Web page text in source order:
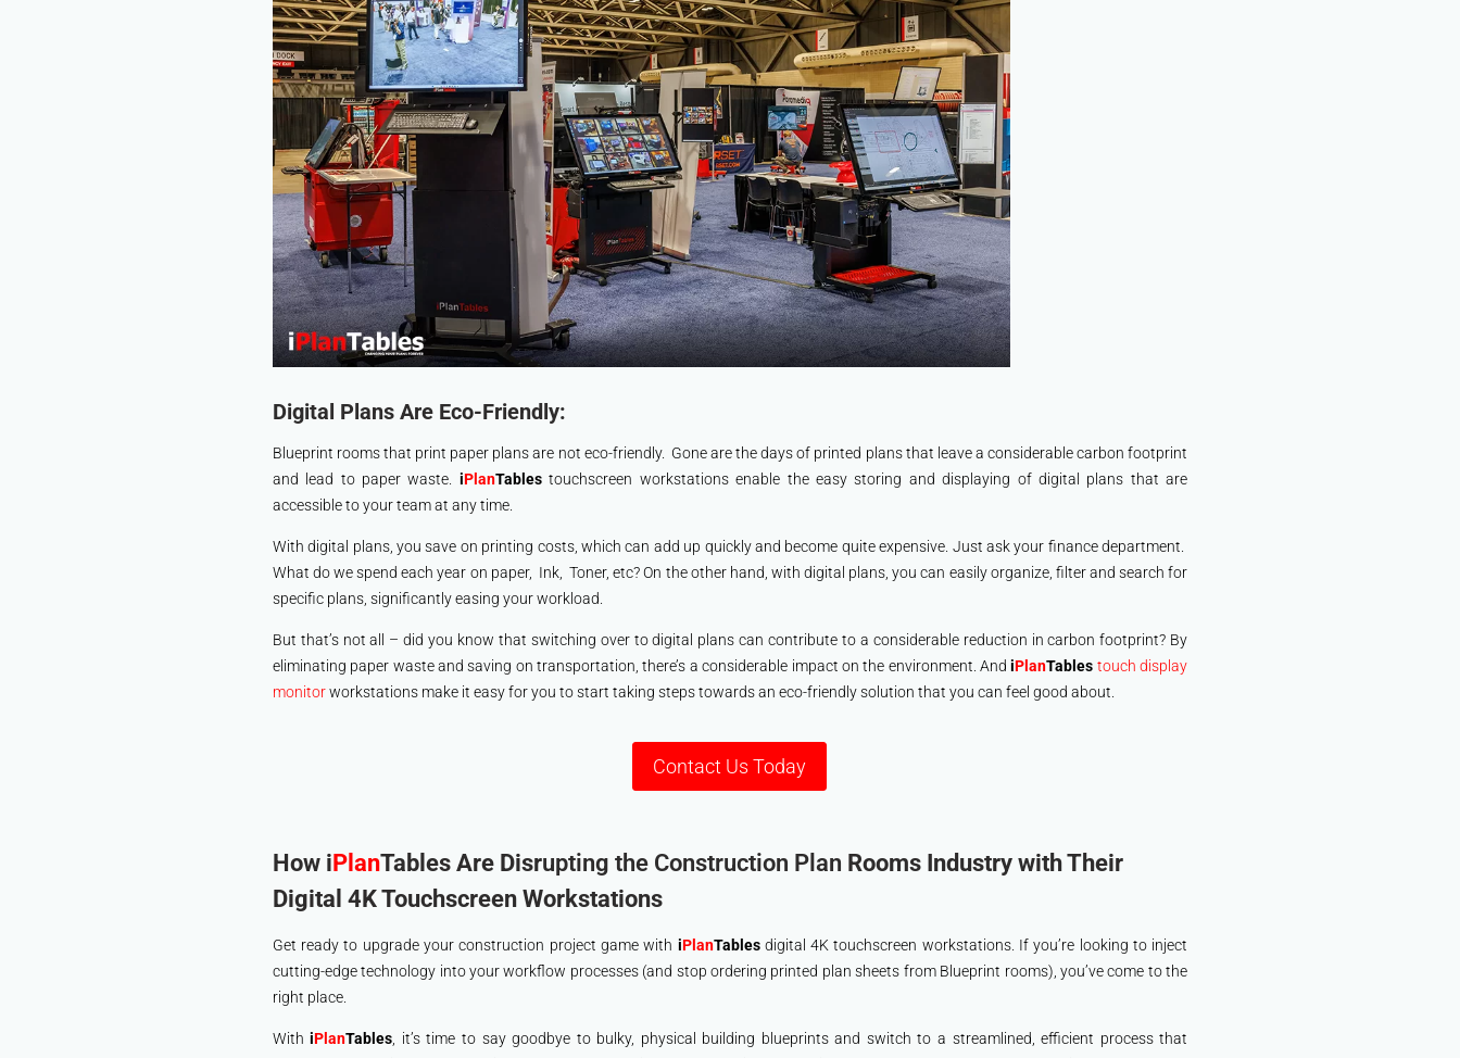
Digital Plans Are Eco-Friendly:
Blueprint rooms that print paper plans are not eco-friendly. Gone are the days of printed plans that leave a considerable carbon footprint
and lead to paper waste. iPlanTablestouchscreen workstations enable the easy storing and displaying of digital plans that are
accessible to your team at any time.
With digital plans, you save on printing costs, which can add up quickly and become quite expensive. Just ask your finance department.
What do we spend each year on paper, Ink, Toner, etc? On the other hand, with digital plans, you can easily organize, filter and search for
specific plans, significantly easing your workload.
But that’s not all – did you know that switching over to digital plans can contribute to a considerable reduction in carbon footprint? By
eliminating paper waste and saving on transportation, there’s a considerable impact on the environment. AndiPlanTables touch display
monitorworkstations make it easy for you to start taking steps towards an eco-friendly solution that you can feel good about.
Contact Us Today
How iPlanTables Are Disrupting the Construction Plan Rooms Industry with Their
Digital 4K Touchscreen Workstations
Get ready to upgrade your construction project game with iPlanTablesdigital 4K touchscreen workstations. If you’re looking to inject
cutting-edge technology into your workflow processes (and stop ordering printed plan sheets from Blueprint rooms), you’ve come to the
right place.
WithiPlanTables , it’s time to say goodbye to bulky, physical building blueprints and switch to a streamlined, efficient process that